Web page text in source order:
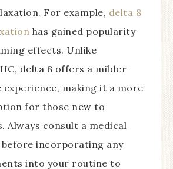
For example, delta 8
has gained popularity
effects. Unlike
delta 8 offers a milder
experience, making it a more
for those new to
Always consult a medical
incorporating any
into your routine to